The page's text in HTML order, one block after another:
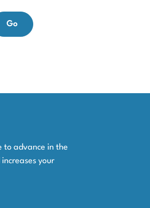
to advance in the
your